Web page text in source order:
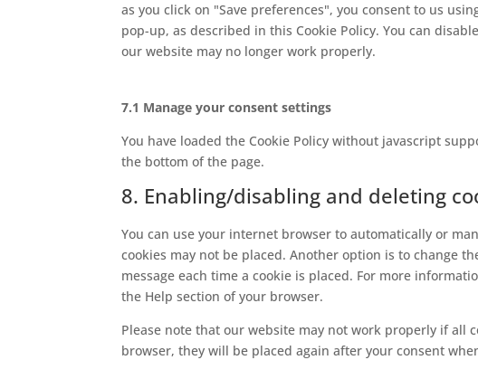
as you click on "Save preferences", you consent to us
pop-up, as described in this Cookie Policy. You can
our website may no longer work properly.
7.1 Manage your consent settings
You have loaded the Cookie Policy without javascript
the bottom of the page.
8. Enabling/disabling and deleting
You can use your internet browser to automatically or
cookies may not be placed. Another option is to change
message each time a cookie is placed. For more
the Help section of your browser.
Please note that our website may not work properly if all
browser, they will be placed again after your consent